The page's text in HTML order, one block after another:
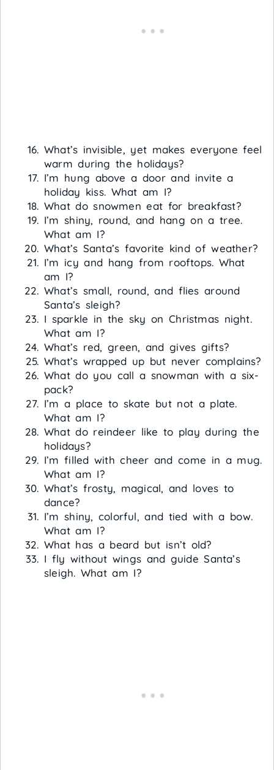
What’s invisible, yet makes everyone feel
warm during the holidays?
I’m hung above a door and invite a
holiday kiss. What am I?
What do snowmen eat for breakfast?
I’m shiny, round, and hang on a tree.
What am I?
What’s Santa’s favorite kind of weather?
I’m icy and hang from rooftops. What
am I?
What’s small, round, and flies around
Santa’s sleigh?
I sparkle in the sky on Christmas night.
What am I?
What’s red, green, and gives gifts?
What’s wrapped up but never complains?
What do you call a snowman with a six-
pack?
I’m a place to skate but not a plate.
What am I?
What do reindeer like to play during the
holidays?
I’m filled with cheer and come in a mug.
What am I?
What’s frosty, magical, and loves to
dance?
I’m shiny, colorful, and tied with a bow.
What am I?
What has a beard but isn’t old?
I fly without wings and guide Santa’s
sleigh. What am I?